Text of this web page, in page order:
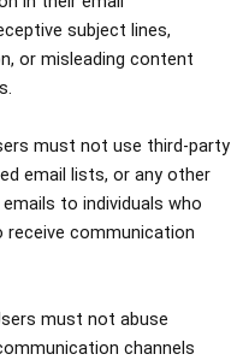
subject lines,
or misleading content
must not use third-party
email lists, or any other
to individuals who
communication
must not abuse
channels